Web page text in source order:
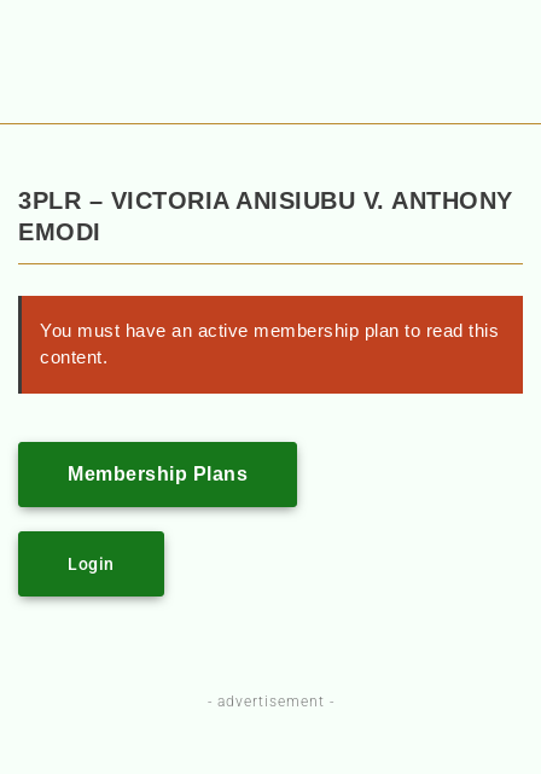
3PLR – VICTORIA ANISIUBU V. ANTHONY
EMODI
You must have an active membership plan to read this
content.
Membership Plans
Login
- advertisement -